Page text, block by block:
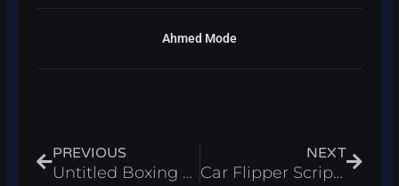
Ahmed Mode
PREVIOUS
Untitled Boxing Game Script Roblox 2026 – Auto Fight
NEXT
Car Flipper Script Roblox 2026 – Auto Buy & Auto Sell